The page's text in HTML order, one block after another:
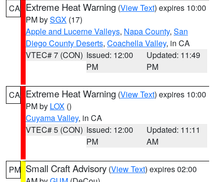
CA Extreme Heat Warning (View Text) expires 10:00
PM bySGX (17)
Apple and Lucerne Valleys, Napa County, San
Diego County Deserts, Coachella Valley, in CA
VTEC# 7 (CON) Issued: 12:00
PM
Updated: 11:49
PM
CA Extreme Heat Warning (View Text) expires 10:00
PM by LOX ()
Cuyama Valley, in CA
VTEC# 5 (CON) Issued: 12:00
PM
Updated: 11:11
AM
PM Small Craft Advisory (View Text) expires 02:00